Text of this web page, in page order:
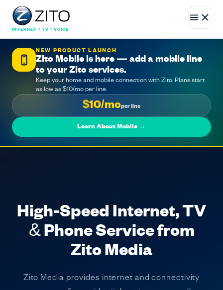
INTERNET • TV • VOICE
NEW PRODUCT LAUNCH
Zito Mobile is here — add a mobile line
to your Zito services.
Keep your home and mobile connection with Zito. Plans start
as low as $10/mo per line.
$10/moper line
Learn About Mobile →
High-Speed Internet, TV
& Phone Service from
Zito Media
Zito Media provides internet and connectivity